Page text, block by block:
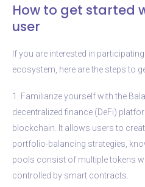
How to get started
user
If you are interested in
ecosystem, here are the steps to
1. Familiarize yourself with the
decentralized finance (DeFi)
blockchain. It allows users to
portfolio-balancing strategies,
pools consist of multiple tokens
controlled by smart contracts.